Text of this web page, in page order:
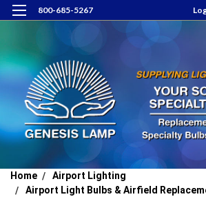
800-685-5267
Home
Airport Lighting
Airport Light Bulbs & Airfield